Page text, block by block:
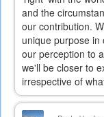
and the
our contribution.
unique purpose
our perception to
we'll be closer to
irrespective of